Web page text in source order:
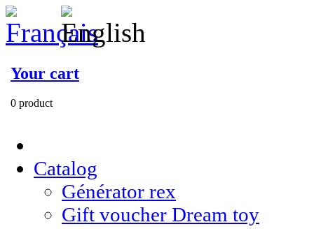
Your cart
0 product
Catalog
Générator rex
Gift voucher Dream toy